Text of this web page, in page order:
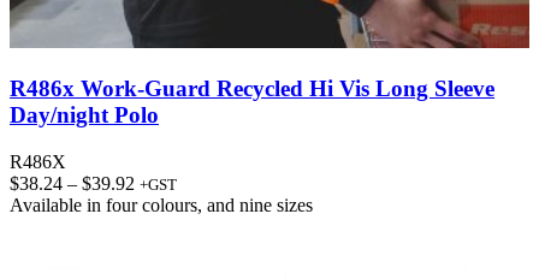
R486x Work-Guard Recycled Hi Vis Long Sleeve
Day/night Polo
R486X
$38.24 – $39.92 Price
range:
+GST
Available in four colours, and nine sizes